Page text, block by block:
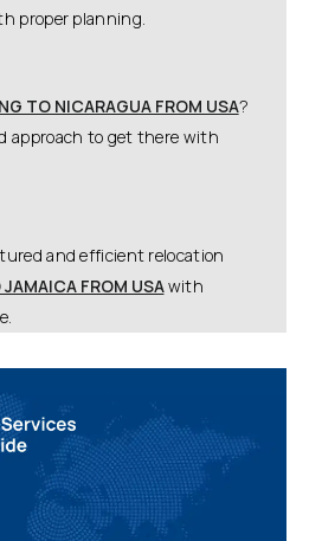
proper planning.
TO NICARAGUA FROM USA?
approach to get there with
and efficient relocation
FROM USAwith